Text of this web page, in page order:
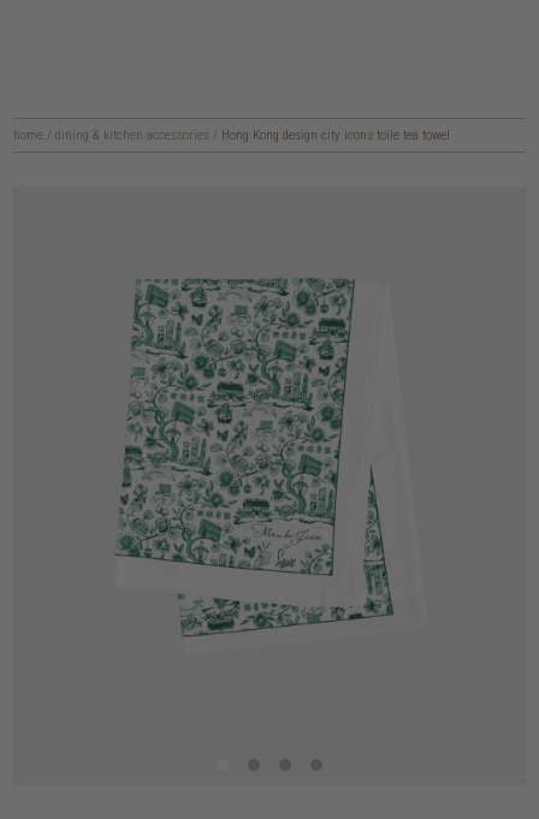
home / dining & kitchen accessories / Hong Kong design city icons toile tea towel